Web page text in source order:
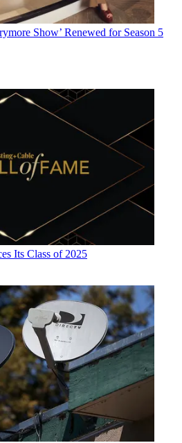
Show’ Renewed for Season 5
Its Class of 2025